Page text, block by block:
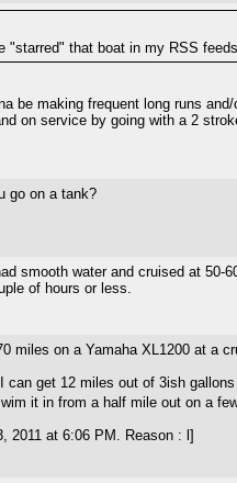
"starred" that boat in my RSS
be making frequent long runs
on service by going with a 2
go on a tank?
smooth water and cruised at 50-
of hours or less.
miles on a Yamaha XL1200 at a
can get 12 miles out of 3ish
it in from a half mile out on a
2011 at 6:06 PM. Reason : l]